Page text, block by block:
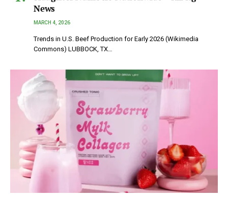
News
MARCH 4, 2026
Trends in U.S. Beef Production for Early 2026 (Wikimedia
Commons) LUBBOCK, TX…